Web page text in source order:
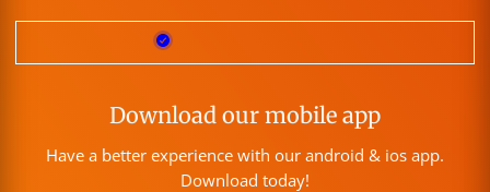
Download our mobile app
Have a better experience with our android & ios app.
Download today!